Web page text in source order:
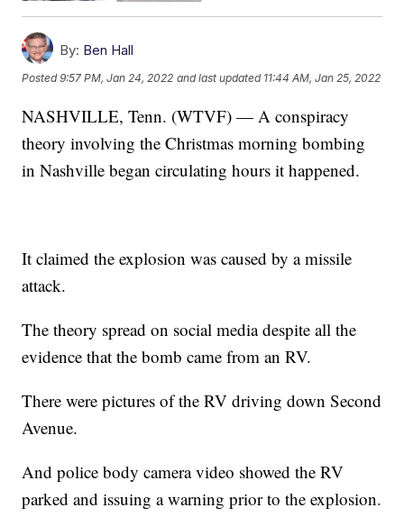
By: Ben Hall
Posted9:57 PM, Jan 24, 2022 and last updated 11:44 AM, Jan 25, 2022
NASHVILLE, Tenn. (WTVF) — A conspiracy
theory involving the Christmas morning bombing
in Nashville began circulating hours it happened.
It claimed the explosion was caused by a missile
attack.
The theory spread on social media despite all the
evidence that the bomb came from an RV.
There were pictures of the RV driving down Second
Avenue.
And police body camera video showed the RV
parked and issuing a warning prior to the explosion.